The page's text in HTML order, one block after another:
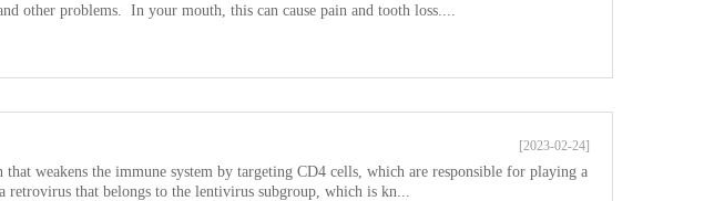
other problems. In your mouth, this can cause pain and tooth loss....
[2023-02-24]
weakens the immune system by targeting CD4 cells, which are responsible for playing a
retrovirus that belongs to the lentivirus subgroup, which is kn...